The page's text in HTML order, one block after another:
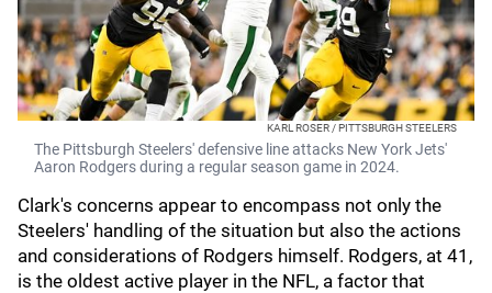
KARL ROSER / PITTSBURGH STEELERS
The Pittsburgh Steelers' defensive line attacks New York Jets'
Aaron Rodgers during a regular season game in 2024.
Clark's concerns appear to encompass not only the
Steelers' handling of the situation but also the actions
and considerations of Rodgers himself. Rodgers, at 41,
is the oldest active player in the NFL, a factor that